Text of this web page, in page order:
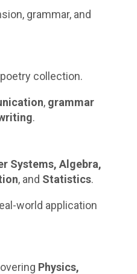
grammar, and
collection.
, grammar
.
Systems, Algebra,
, and Statistics.
world application
Physics,